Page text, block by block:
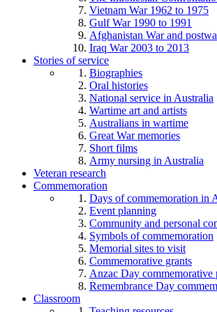
Vietnam War 1962 to 1975
Gulf War 1990 to 1991
Afghanistan War and
Iraq War 2003 to 2013
Stories of service
Biographies
Oral histories
National service in Australia
Wartime art and artists
Australians in wartime
Great War memories
Short films
Army nursing in Australia
Veteran research
Commemoration
Days of commemoration in
Event planning
Community and personal
Symbols of commemoration
Memorial sites to visit
Commemorative grants
Anzac Day commemorative
Remembrance Day
Classroom